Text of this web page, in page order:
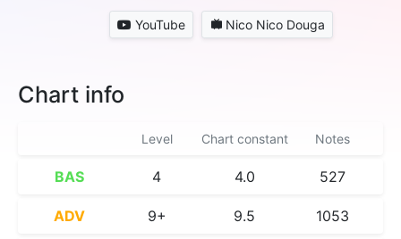
YouTube Nico Nico Douga
Chart info
Level Chart constant Notes
BAS 4 4.0 527
ADV 9+ 9.5 1053